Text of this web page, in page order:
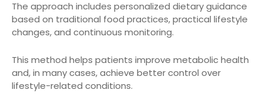
The approach includes personalized dietary guidance
based on traditional food practices, practical lifestyle
changes, and continuous monitoring.
This method helps patients improve metabolic health
and, in many cases, achieve better control over
lifestyle-related conditions.